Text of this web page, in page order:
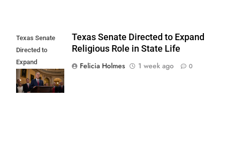
Texas Senate
Directed to
Expand
Religious Role in
State Life
Texas Senate Directed to Expand
Religious Role in State Life
Felicia Holmes
1 week ago 0